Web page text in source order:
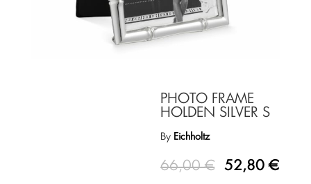
PHOTO FRAME
HOLDEN SILVER S
By Eichholtz
66,00€ 52,80€